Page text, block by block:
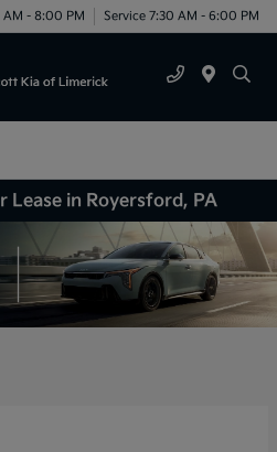
- 8:00 PM Service 7:30 AM - 6:00 PM
Lease in Royersford, PA